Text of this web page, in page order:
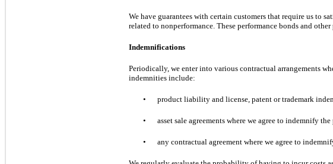
We have guarantees with certain customers that require us to
related to nonperformance. These performance bonds and
Indemnifications
Periodically, we enter into various contractual arrangements
indemnities include:
• product liability and license, patent or trademark
• asset sale agreements where we agree to indemnify
• any contractual agreement where we agree to